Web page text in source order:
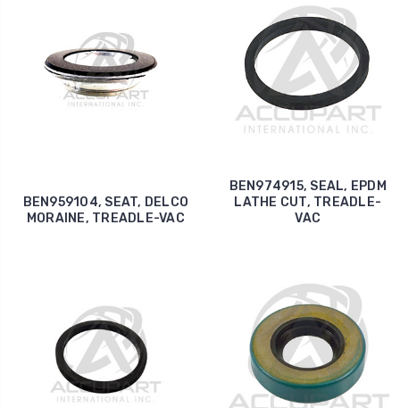
BEN959104, SEAT, DELCO
MORAINE, TREADLE-VAC
BEN974915, SEAL, EPDM
LATHE CUT, TREADLE-
VAC